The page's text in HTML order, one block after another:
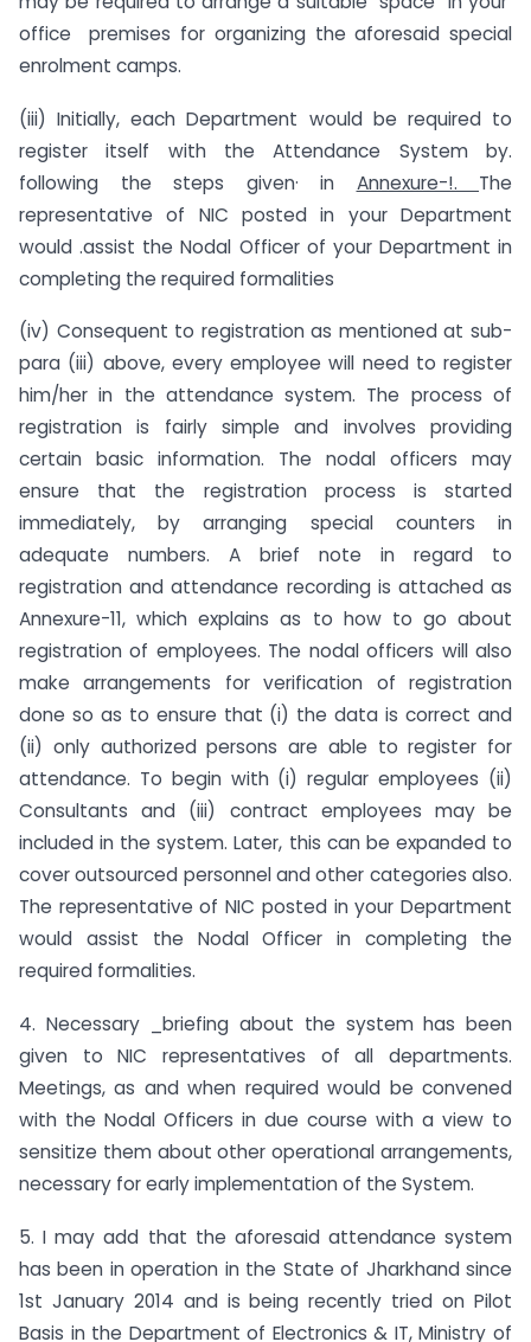
office premises for organizing the aforesaid special
enrolment camps.
(iii) Initially, each Department would be required to
register itself with the Attendance System by.
following the steps given· in Annexure-!. The
representative of NIC posted in your Department
would .assist the Nodal Officer of your Department in
completing the required formalities
(iv) Consequent to registration as mentioned at sub-
para (iii) above, every employee will need to register
him/her in the attendance system. The process of
registration is fairly simple and involves providing
certain basic information. The nodal officers may
ensure that the registration process is started
immediately, by arranging special counters in
adequate numbers. A brief note in regard to
registration and attendance recording is attached as
Annexure-11, which explains as to how to go about
registration of employees. The nodal officers will also
make arrangements for verification of registration
done so as to ensure that (i) the data is correct and
(ii) only authorized persons are able to register for
attendance. To begin with (i) regular employees (ii)
Consultants and (iii) contract employees may be
included in the system. Later, this can be expanded to
cover outsourced personnel and other categories also.
The representative of NIC posted in your Department
would assist the Nodal Officer in completing the
required formalities.
4. Necessary _briefing about the system has been
given to NIC representatives of all departments.
Meetings, as and when required would be convened
with the Nodal Officers in due course with a view to
sensitize them about other operational arrangements,
necessary for early implementation of the System.
5. I may add that the aforesaid attendance system
has been in operation in the State of Jharkhand since
1st January 2014 and is being recently tried on Pilot
Basis in the Department of Electronics & IT, Ministry of